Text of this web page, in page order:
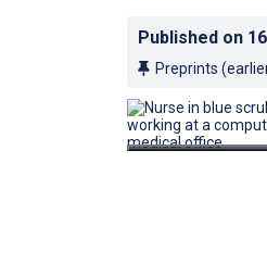
Published on
Preprints